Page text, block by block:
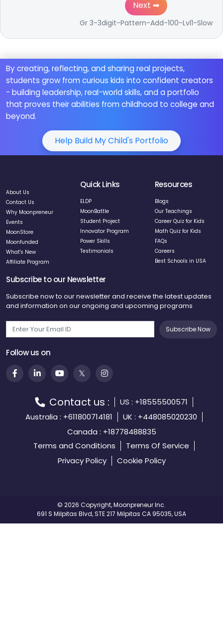
Next ➡
Gr 3-3digit-Pattern-Add-100-Lvl1-Slow
By creating, reflecting, and sharing real projects,
students grow from curious kids into confident creators
- building leadership, real-world skills, and a portfolio
that proves their abilities from childhood to college and
beyond.
Help Build My Child's Portfolio
About Us
Contact Us
Why Moonpreneur
Events
MoonStore
Moonfunded
What's New
Affiliate Program
Quick Links
ELDP
MoonBattle
Student Project
Innovator Program
Power Skills
Testimonials
Resources
Blogs
Our Teachings
Career Quiz for Kids
Math Quiz for Kids
FAQs
Careers
Best Schools in USA
Subscribe to our Newsletter
Subscribe now to our newsletter and receive the latest updates
and information on our ongoing and upcoming programs
Subscribe Now
Follow us on
Contact us :
US : +18555500571
Australia : +611800714181
UK : +448085020230
Canada : +18778488835
Terms and Conditions
Terms Of Service
Privacy Policy
Cookie Policy
©️ 2026 Copyright, Moonpreneur Inc.
691 S Milpitas Blvd, STE 217 Milpitas CA 95035, USA